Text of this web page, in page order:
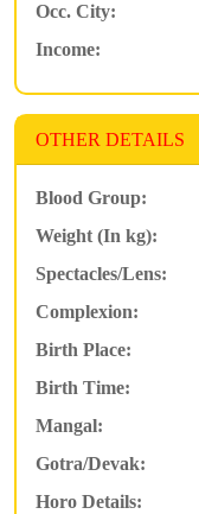
Occ. City:
Income:
OTHER DETAILS
Blood Group:
Weight (In kg):
Spectacles/Lens:
Complexion:
Birth Place:
Birth Time:
Mangal:
Gotra/Devak:
Horo Details: